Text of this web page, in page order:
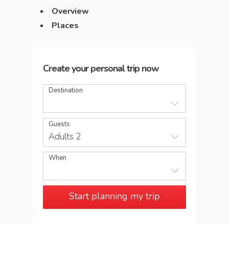
Overview
Places
Create your personal trip now
Destination
Guests
Adults 2
When
Start planning my trip